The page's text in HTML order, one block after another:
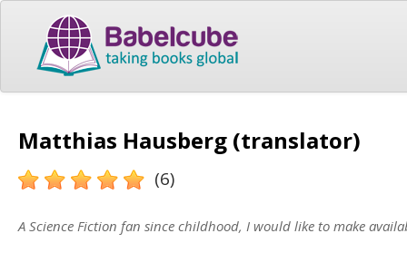
Matthias Hausberg (translator)
(6)
A Science Fiction fan since childhood, I would like to make